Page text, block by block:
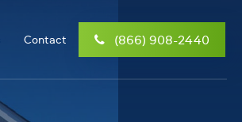
Contact (866) 908-2440